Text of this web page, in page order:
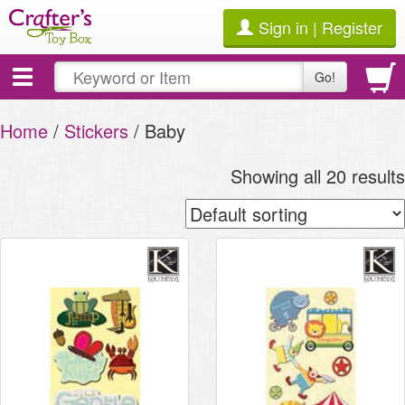
Sign in | Register
Toggle
navigation
Go!
Home / Stickers / Baby
Showing all 20 results